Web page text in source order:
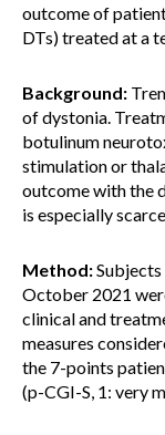
outcome of
DTs) treated at a
Background:
of dystonia.
botulinum
stimulation or
outcome with the
is especially
Method:
October 2021
clinical and
measures
the 7-points
(p-CGI-S, 1: very